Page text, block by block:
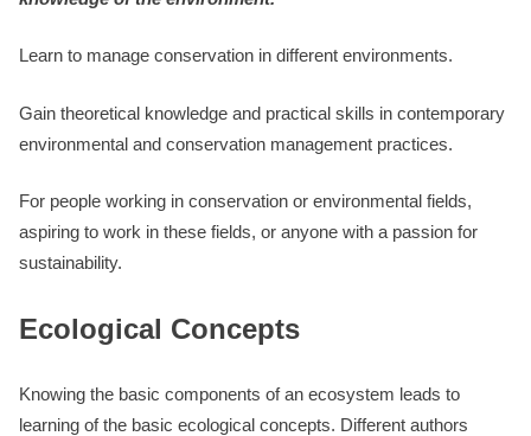
Learn to manage conservation in different environments.
Gain theoretical knowledge and practical skills in contemporary
environmental and conservation management practices.
For people working in conservation or environmental fields,
aspiring to work in these fields, or anyone with a passion for
sustainability.
Ecological Concepts
Knowing the basic components of an ecosystem leads to
learning of the basic ecological concepts. Different authors